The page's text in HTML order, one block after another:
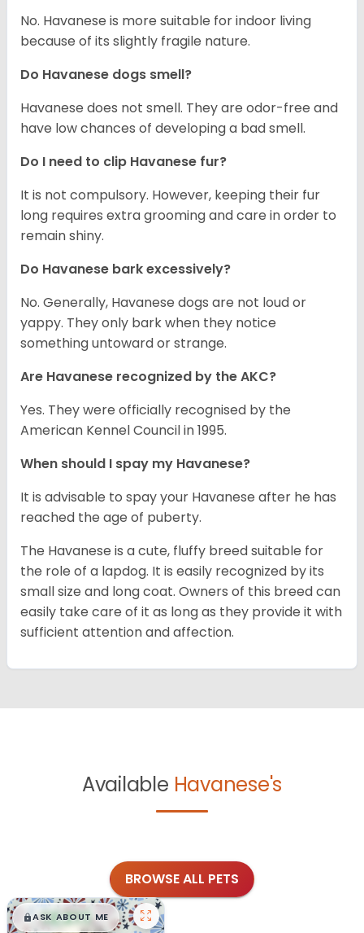
No. Havanese is more suitable for indoor living
because of its slightly fragile nature.
Do Havanese dogs smell?
Havanese does not smell. They are odor-free and
have low chances of developing a bad smell.
Do I need to clip Havanese fur?
It is not compulsory. However, keeping their fur
long requires extra grooming and care in order to
remain shiny.
Do Havanese bark excessively?
No. Generally, Havanese dogs are not loud or
yappy. They only bark when they notice
something untoward or strange.
Are Havanese recognized by the AKC?
Yes. They were officially recognised by the
American Kennel Council in 1995.
When should I spay my Havanese?
It is advisable to spay your Havanese after he has
reached the age of puberty.
The Havanese is a cute, fluffy breed suitable for
the role of a lapdog. It is easily recognized by its
small size and long coat. Owners of this breed can
easily take care of it as long as they provide it with
sufficient attention and affection.
Available Havanese's
BROWSE ALL PETS
$█,█99
ASK ABOUT ME